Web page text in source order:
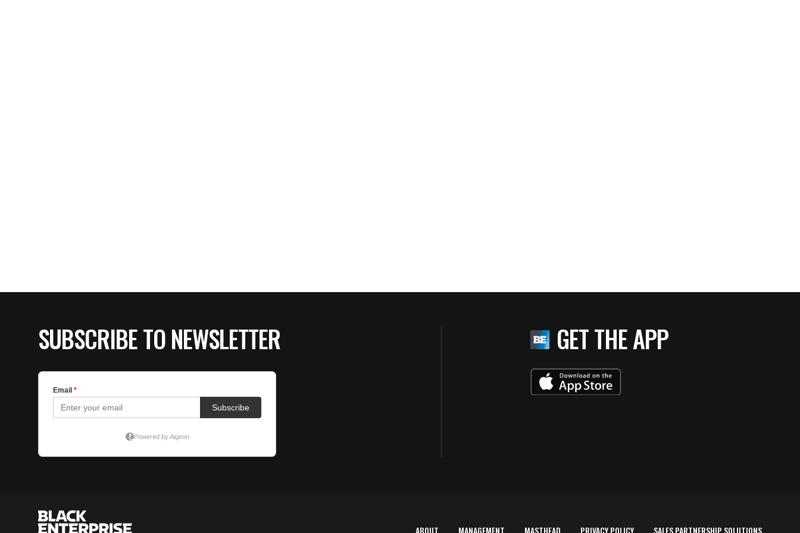
SUBSCRIBE TO NEWSLETTER GET THE APP
ABOUT MANAGEMENT MASTHEAD PRIVACY POLICY SALES PARTNERSHIP SOLUTIONS